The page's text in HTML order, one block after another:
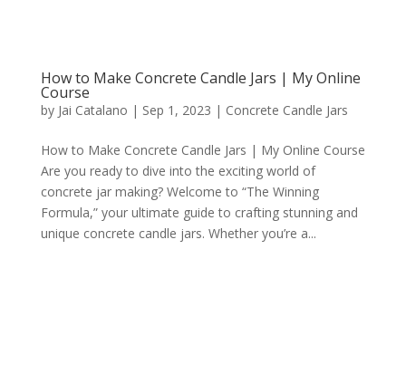
How to Make Concrete Candle Jars | My Online
Course
by Jai Catalano | Sep 1, 2023 | Concrete Candle Jars
How to Make Concrete Candle Jars | My Online Course
Are you ready to dive into the exciting world of
concrete jar making? Welcome to “The Winning
Formula,” your ultimate guide to crafting stunning and
unique concrete candle jars. Whether you’re a...